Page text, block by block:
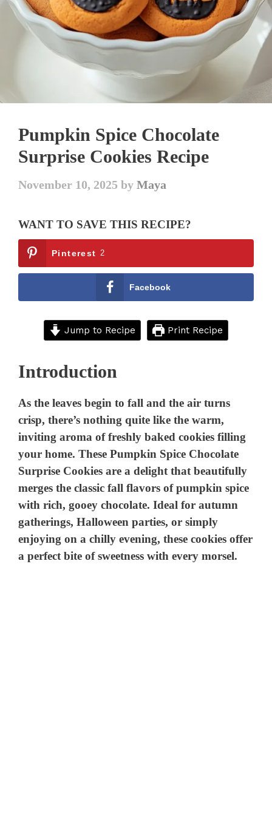
Pumpkin Spice Chocolate
Surprise Cookies Recipe
November 10, 2025 byMaya
WANT TO SAVE THIS RECIPE?
Pinterest 2
Facebook
Jump to Recipe Print Recipe
Introduction
As the leaves begin to fall and the air turns
crisp, there’s nothing quite like the warm,
inviting aroma of freshly baked cookies filling
your home. These Pumpkin Spice Chocolate
Surprise Cookies are a delight that beautifully
merges the classic fall flavors of pumpkin spice
with rich, gooey chocolate. Ideal for autumn
gatherings, Halloween parties, or simply
enjoying on a chilly evening, these cookies offer
a perfect bite of sweetness with every morsel.